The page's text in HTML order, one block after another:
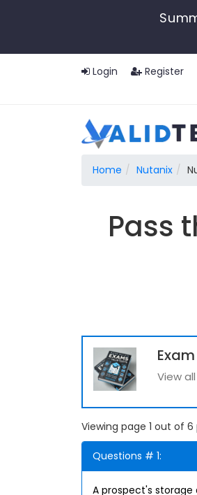
Login Register
Home Nutanix
Pass
View
Viewing page 1 out of 6
Questions # 1:
A prospect's